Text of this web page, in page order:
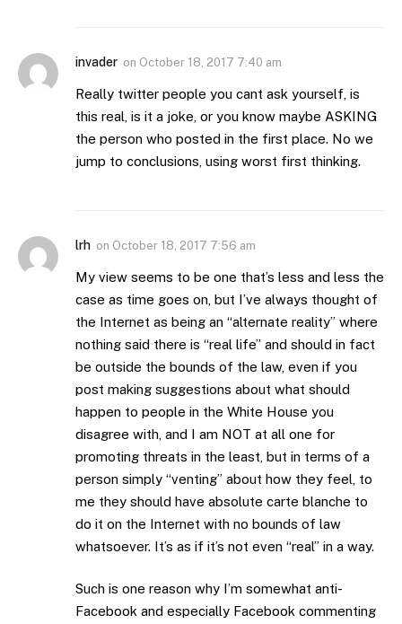
invader on October 18, 2017 7:40 am
Really twitter people you cant ask yourself, is
this real, is it a joke, or you know maybe ASKING
the person who posted in the first place. No we
jump to conclusions, using worst first thinking.
lrh on October 18, 2017 7:56 am
My view seems to be one that’s less and less the
case as time goes on, but I’ve always thought of
the Internet as being an “alternate reality” where
nothing said there is “real life” and should in fact
be outside the bounds of the law, even if you
post making suggestions about what should
happen to people in the White House you
disagree with, and I am NOT at all one for
promoting threats in the least, but in terms of a
person simply “venting” about how they feel, to
me they should have absolute carte blanche to
do it on the Internet with no bounds of law
whatsoever. It’s as if it’s not even “real” in a way.
Such is one reason why I’m somewhat anti-
Facebook and especially Facebook commenting